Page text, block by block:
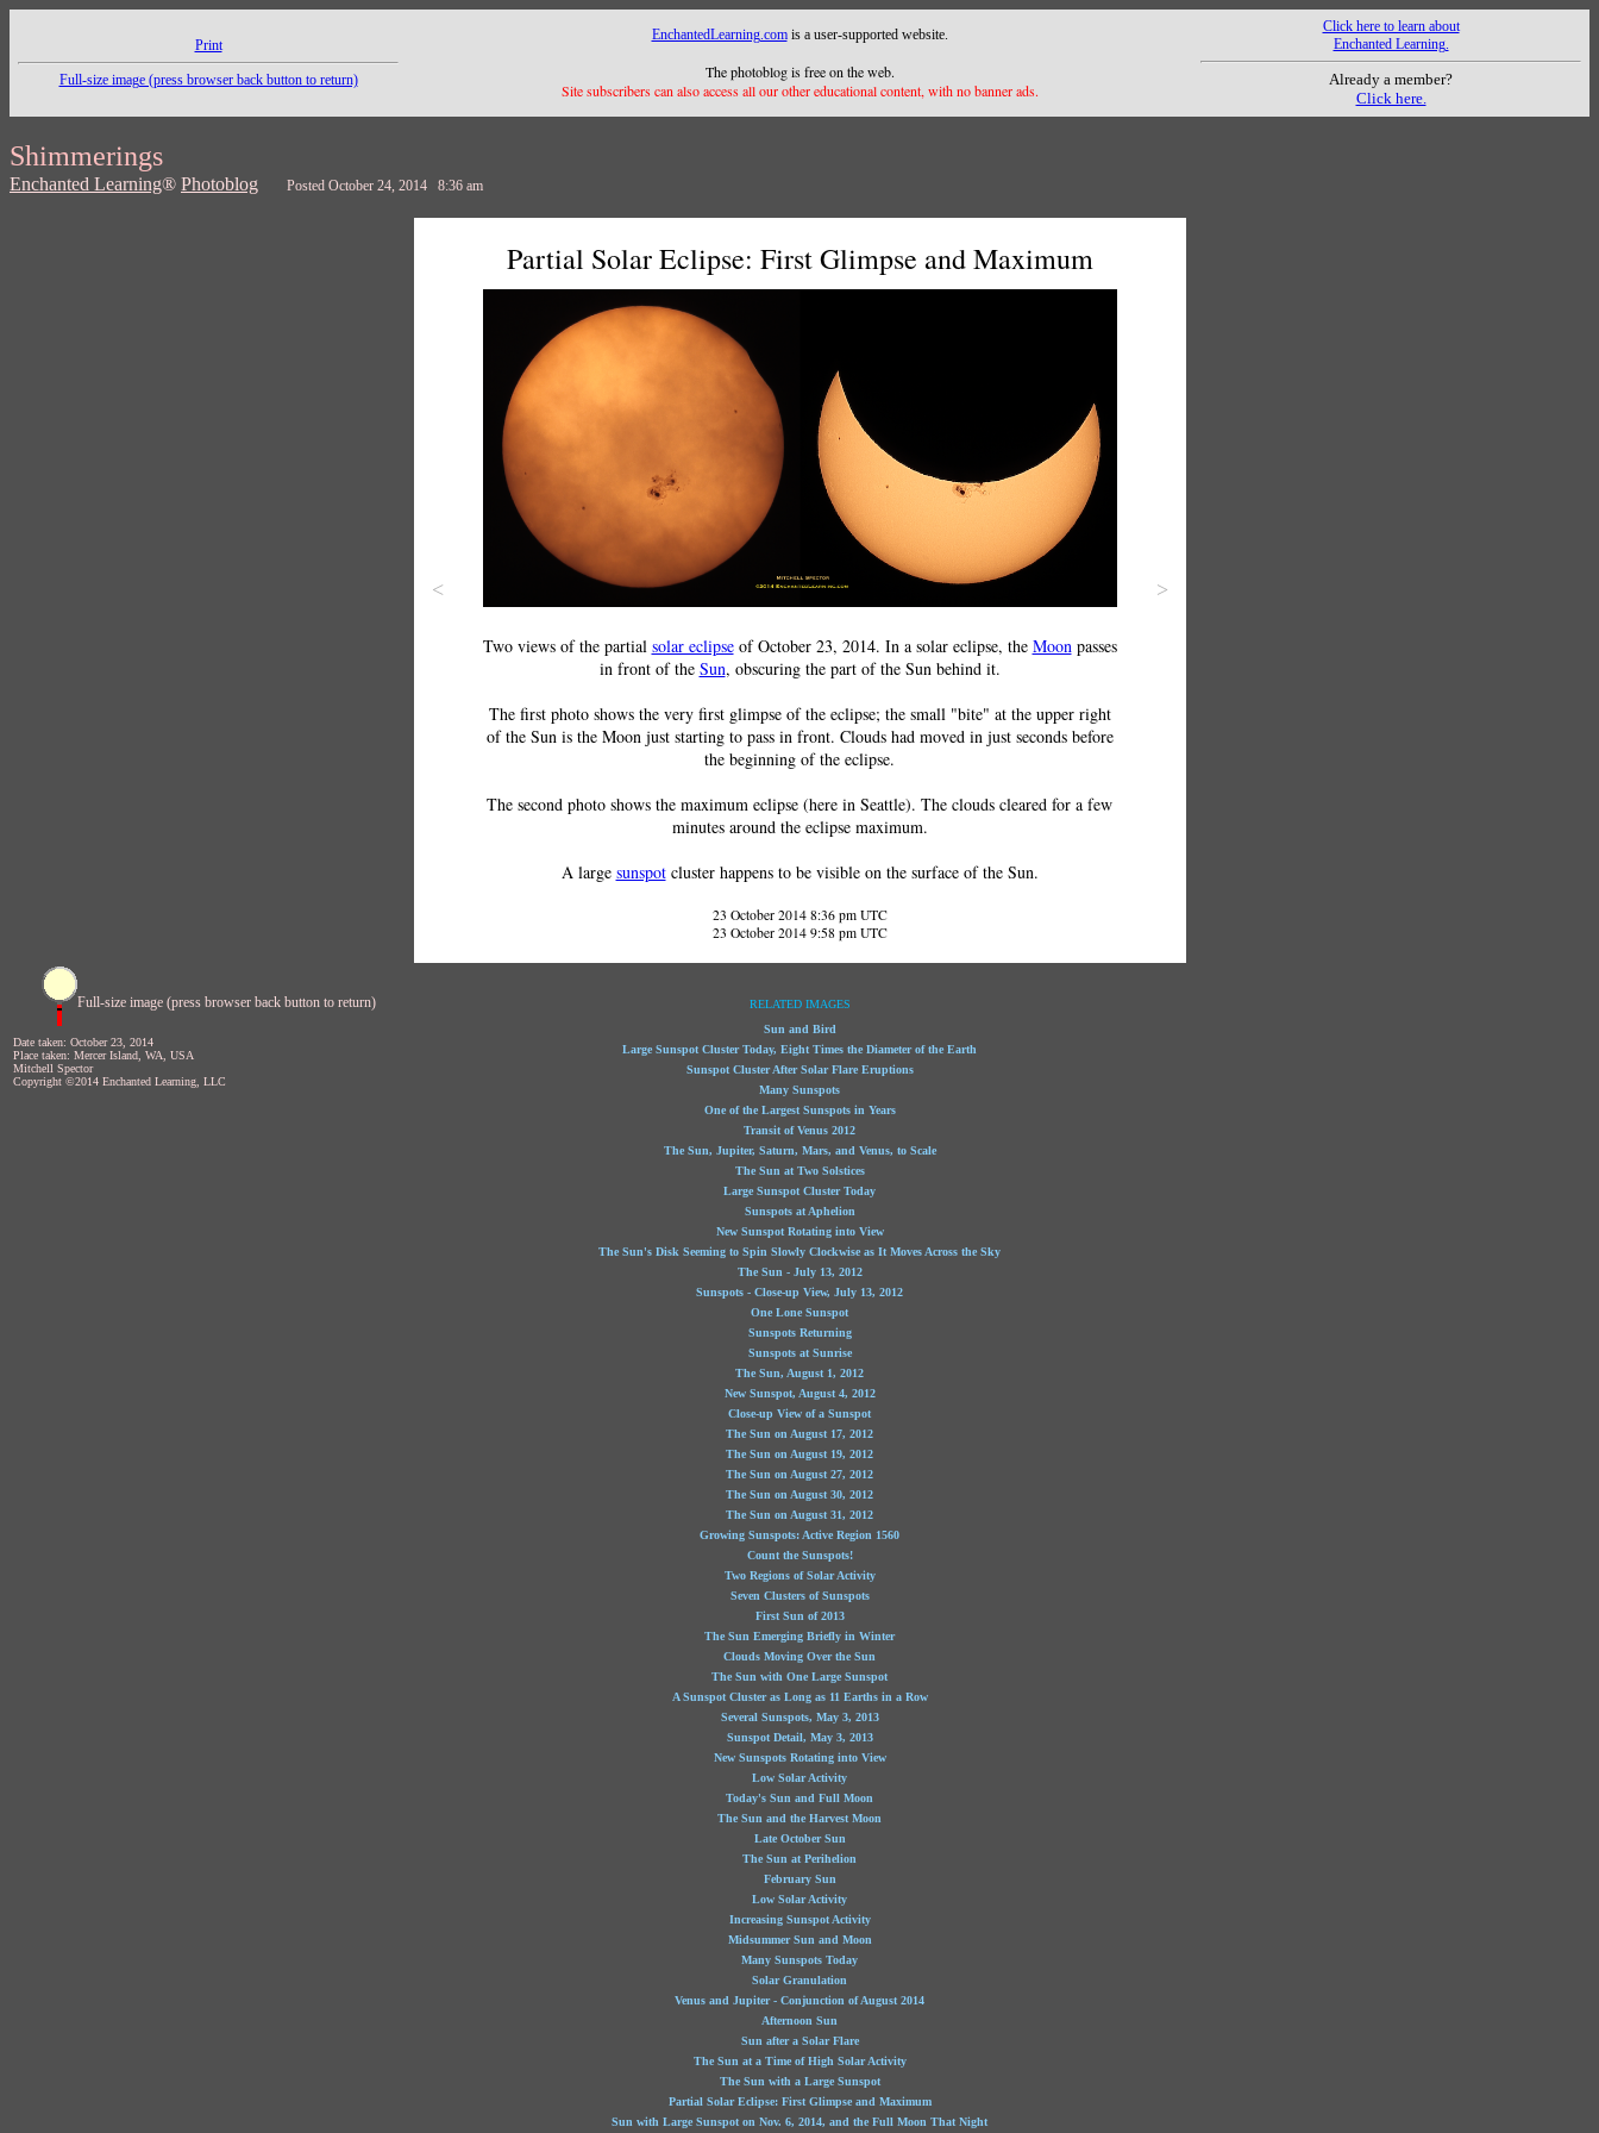
Print
Full-size image (press browser back button to return)
EnchantedLearning.comis a user-supported website.
The photoblog is free on the web.
Site subscribers can also access all our other educational content, with no banner ads.
Click here to learn about
Enchanted Learning.
Already a member?
Click here.
Shimmerings
Enchanted Learning® Photoblog Posted October 24, 2014 8:36 am
<
Partial Solar Eclipse: First Glimpse and Maximum
Two views of the partial solar eclipseof October 23, 2014. In a solar eclipse, the Moonpasses
in front of the Sun, obscuring the part of the Sun behind it.
The first photo shows the very first glimpse of the eclipse; the small "bite" at the upper right
of the Sun is the Moon just starting to pass in front. Clouds had moved in just seconds before
the beginning of the eclipse.
The second photo shows the maximum eclipse (here in Seattle). The clouds cleared for a few
minutes around the eclipse maximum.
A large sunspotcluster happens to be visible on the surface of the Sun.
23 October 2014 8:36 pm UTC
23 October 2014 9:58 pm UTC
>
Full-size image (press browser back button to return)
Date taken: October 23, 2014
Place taken: Mercer Island, WA, USA
Mitchell Spector
Copyright ©2014 Enchanted Learning, LLC
RELATED IMAGES
Sun and Bird
Large Sunspot Cluster Today, Eight Times the Diameter of the Earth
Sunspot Cluster After Solar Flare Eruptions
Many Sunspots
One of the Largest Sunspots in Years
Transit of Venus 2012
The Sun, Jupiter, Saturn, Mars, and Venus, to Scale
The Sun at Two Solstices
Large Sunspot Cluster Today
Sunspots at Aphelion
New Sunspot Rotating into View
The Sun's Disk Seeming to Spin Slowly Clockwise as It Moves Across the Sky
The Sun - July 13, 2012
Sunspots - Close-up View, July 13, 2012
One Lone Sunspot
Sunspots Returning
Sunspots at Sunrise
The Sun, August 1, 2012
New Sunspot, August 4, 2012
Close-up View of a Sunspot
The Sun on August 17, 2012
The Sun on August 19, 2012
The Sun on August 27, 2012
The Sun on August 30, 2012
The Sun on August 31, 2012
Growing Sunspots: Active Region 1560
Count the Sunspots!
Two Regions of Solar Activity
Seven Clusters of Sunspots
First Sun of 2013
The Sun Emerging Briefly in Winter
Clouds Moving Over the Sun
The Sun with One Large Sunspot
A Sunspot Cluster as Long as 11 Earths in a Row
Several Sunspots, May 3, 2013
Sunspot Detail, May 3, 2013
New Sunspots Rotating into View
Low Solar Activity
Today's Sun and Full Moon
The Sun and the Harvest Moon
Late October Sun
The Sun at Perihelion
February Sun
Low Solar Activity
Increasing Sunspot Activity
Midsummer Sun and Moon
Many Sunspots Today
Solar Granulation
Venus and Jupiter - Conjunction of August 2014
Afternoon Sun
Sun after a Solar Flare
The Sun at a Time of High Solar Activity
The Sun with a Large Sunspot
Partial Solar Eclipse: First Glimpse and Maximum
Sun with Large Sunspot on Nov. 6, 2014, and the Full Moon That Night